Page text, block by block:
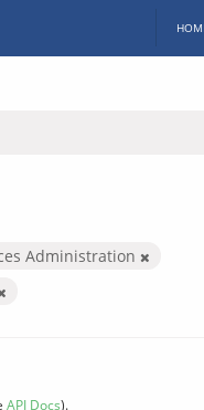
Administration
API Docs).